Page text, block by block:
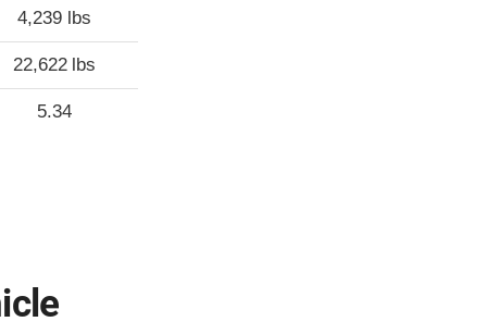
4,239 lbs
22,622 lbs
5.34